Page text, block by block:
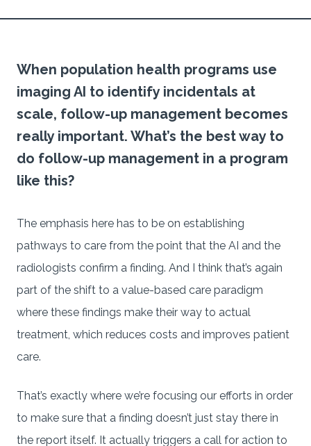
When population health programs use
imaging AI to identify incidentals at
scale, follow-up management becomes
really important. What’s the best way to
do follow-up management in a program
like this?
The emphasis here has to be on establishing
pathways to care from the point that the AI and the
radiologists confirm a finding. And I think that’s again
part of the shift to a value-based care paradigm
where these findings make their way to actual
treatment, which reduces costs and improves patient
care.
That’s exactly where we’re focusing our efforts in order
to make sure that a finding doesn’t just stay there in
the report itself. It actually triggers a call for action to